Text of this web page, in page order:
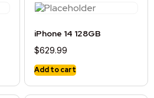
iPhone 14 128GB
$629.99
Add to cart